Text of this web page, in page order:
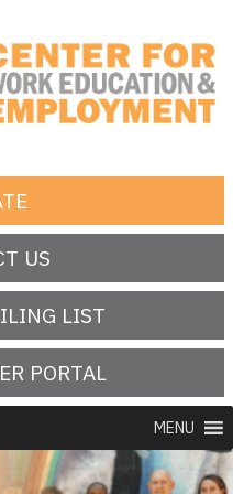
and Employment
US
LIST
PORTAL
MENU